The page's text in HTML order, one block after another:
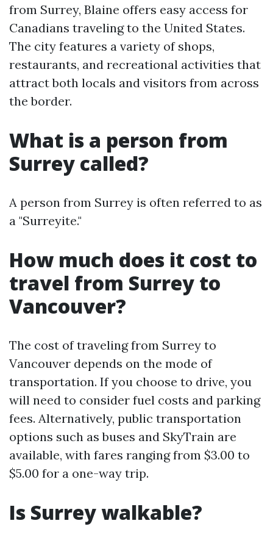
from Surrey, Blaine offers easy access for
Canadians traveling to the United States.
The city features a variety of shops,
restaurants, and recreational activities that
attract both locals and visitors from across
the border.
What is a person from
Surrey called?
A person from Surrey is often referred to as
a "Surreyite."
How much does it cost to
travel from Surrey to
Vancouver?
The cost of traveling from Surrey to
Vancouver depends on the mode of
transportation. If you choose to drive, you
will need to consider fuel costs and parking
fees. Alternatively, public transportation
options such as buses and SkyTrain are
available, with fares ranging from $3.00 to
$5.00 for a one-way trip.
Is Surrey walkable?